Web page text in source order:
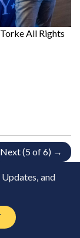
All Rights
Next (5 of 6) →
and